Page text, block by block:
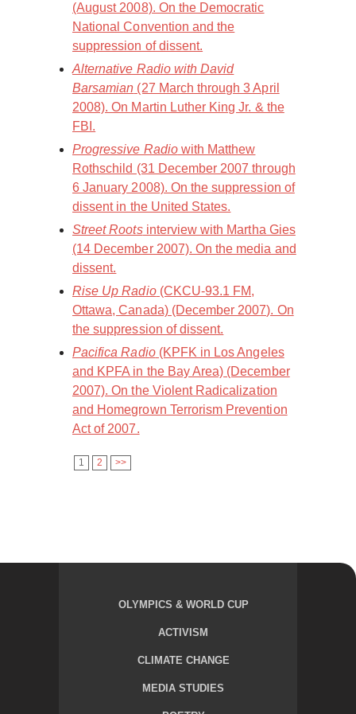
(August 2008). On the Democratic
National Convention and the
suppression of dissent.
Alternative Radio with David
Barsamian (27 March through 3 April
2008). On Martin Luther King Jr. & the
FBI.
Progressive Radiowith Matthew
Rothschild (31 December 2007 through
6 January 2008). On the suppression of
dissent in the United States.
Street Rootsinterview with Martha Gies
(14 December 2007). On the media and
dissent.
Rise Up Radio(CKCU-93.1 FM,
Ottawa, Canada) (December 2007). On
the suppression of dissent.
Pacifica Radio(KPFK in Los Angeles
and KPFA in the Bay Area) (December
2007). On the Violent Radicalization
and Homegrown Terrorism Prevention
Act of 2007.
1 2 >>
OLYMPICS & WORLD CUP
ACTIVISM
CLIMATE CHANGE
MEDIA STUDIES